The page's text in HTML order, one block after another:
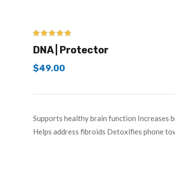
out of 5
DNA | Protector
$49.00
Supports healthy brain function Increases
Helps address fibroids Detoxifies phone